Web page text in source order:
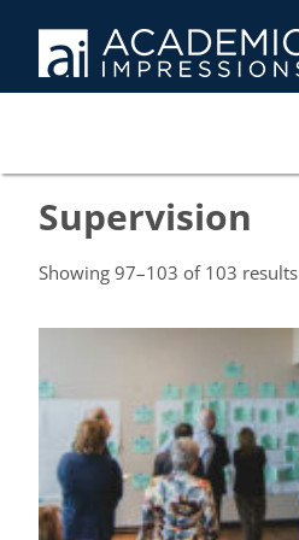
Supervision
Showing 97–103 of 103 results